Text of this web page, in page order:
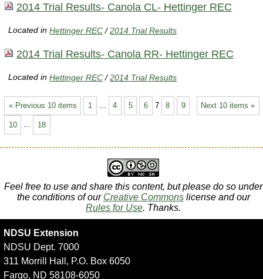
2014 Trial Results- Canola CL- Hettinger REC
Located inHettinger REC /2014 Trial Results
2014 Trial Results- Canola RR- Hettinger REC
Located inHettinger REC /2014 Trial Results
« Previous 10 items Next 10 items »
1 4 5 6 7 8 9
10 ... 18
Feel free to use and share this content, but please do so under
the conditions of our Creative Commonslicense and our
Rules for Use. Thanks.
NDSU Extension
NDSU Dept. 7000
311 Morrill Hall, P.O. Box 6050
Fargo, ND 58108-6050